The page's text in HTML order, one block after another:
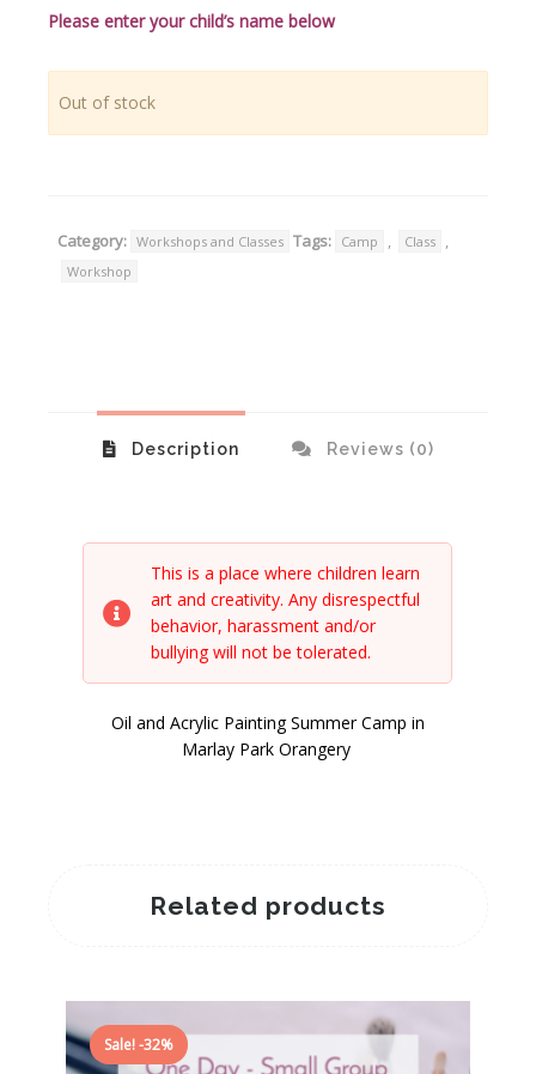
Please enter your child’s name below
Out of stock
Category: Workshops and Classes Tags: Camp , Class ,
Workshop
Description Reviews (0)
This is a place where children learn
art and creativity. Any disrespectful
behavior, harassment and/or
bullying will not be tolerated.
Oil and Acrylic Painting Summer Camp in
Marlay Park Orangery
Related products
Sale! -32%